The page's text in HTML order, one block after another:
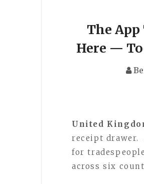
The
Here —
United
receipt drawer.
for
across six